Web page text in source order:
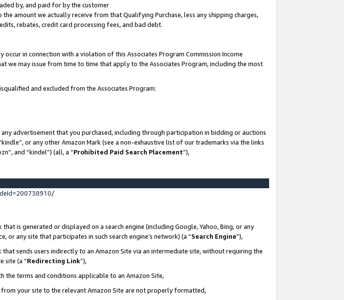
by, and paid for by the customer
the amount we actually receive from that Qualifying Purchase, less any shipping charges,
rebates, credit card processing fees, and bad debt.
in connection with a violation of this Associates Program Commission Income
we may issue from time to time that apply to the Associates Program, including the most
and excluded from the Associates Program:
advertisement that you purchased, including through participation in bidding or auctions
or any other Amazon Mark (see a non-exhaustive list of our trademarks via the links
and “kindel”) (all, a “Prohibited Paid Search Placement”),
is generated or displayed on a search engine (including Google, Yahoo, Bing, or any
any site that participates in such search engine’s network) (a “Search Engine”),
sends users indirectly to an Amazon Site via an intermediate site, without requiring the
site (a “Redirecting Link”),
the terms and conditions applicable to an Amazon Site,
your site to the relevant Amazon Site are not properly formatted,